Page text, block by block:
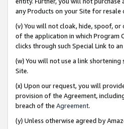
any Products on your Site for resale
(v) You will not cloak, hide, spoof, or
of the application in which Program
clicks through such Special Link to
(w) You will not use a link
Site.
(x) Upon our request, you will
provision of the Agreement,
breach of the Agreement.
(y) Unless otherwise agreed by